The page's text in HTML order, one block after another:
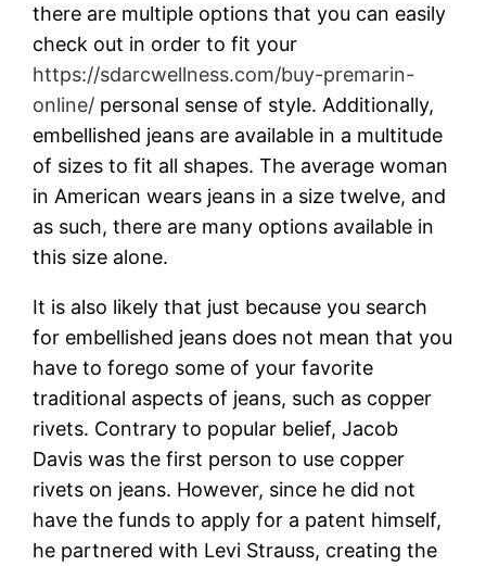
there are multiple options that you can easily
check out in order to fit your
https://sdarcwellness.com/buy-premarin-
online/ personal sense of style. Additionally,
embellished jeans are available in a multitude
of sizes to fit all shapes. The average woman
in American wears jeans in a size twelve, and
as such, there are many options available in
this size alone.
It is also likely that just because you search
for embellished jeans does not mean that you
have to forego some of your favorite
traditional aspects of jeans, such as copper
rivets. Contrary to popular belief, Jacob
Davis was the first person to use copper
rivets on jeans. However, since he did not
have the funds to apply for a patent himself,
he partnered with Levi Strauss, creating the